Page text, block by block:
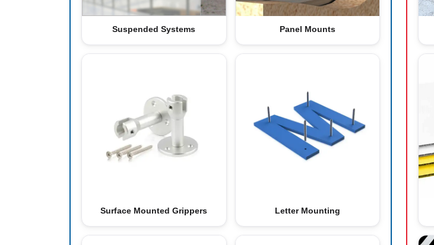
Suspended Systems Panel Mounts
Surface Mounted Grippers Letter Mounting